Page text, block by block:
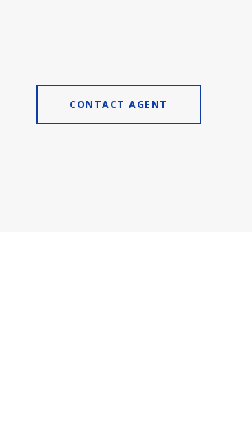
CONTACT AGENT